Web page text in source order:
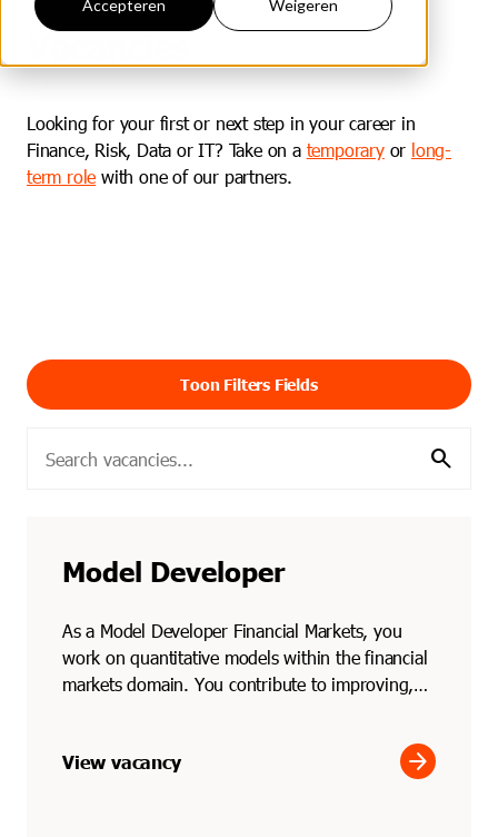
Accepteren Weigeren
Vacancies
Looking for your first or next step in your career in
Finance, Risk, Data or IT? Take on a temporaryor long-
term role with one of our partners.
Toon Filters Fields
search
Model Developer
As a Model Developer Financial Markets, you
work on quantitative models within the financial
markets domain. You contribute to improving,
View vacancy arrow_forward